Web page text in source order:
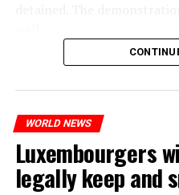
The most intense clashes
WORLD NEWS
Luxembourgers
legally keep and